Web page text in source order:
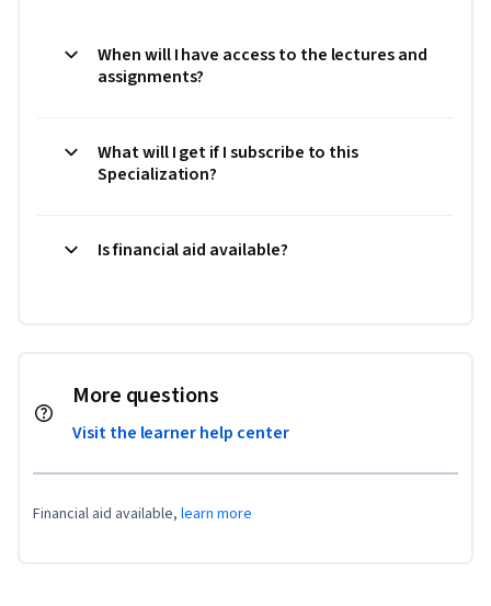
When will I have access to the lectures and
assignments?
What will I get if I subscribe to this
Specialization?
Is financial aid available?
More questions
Visit the learner help center
Financial aid available, learn more